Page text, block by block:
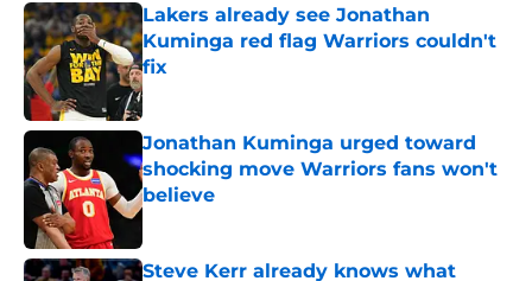
Lakers already see Jonathan
Kuminga red flag Warriors couldn't
fix
Published by on Invalid Date
Jonathan Kuminga urged toward
shocking move Warriors fans won't
believe
Steve Kerr already knows what